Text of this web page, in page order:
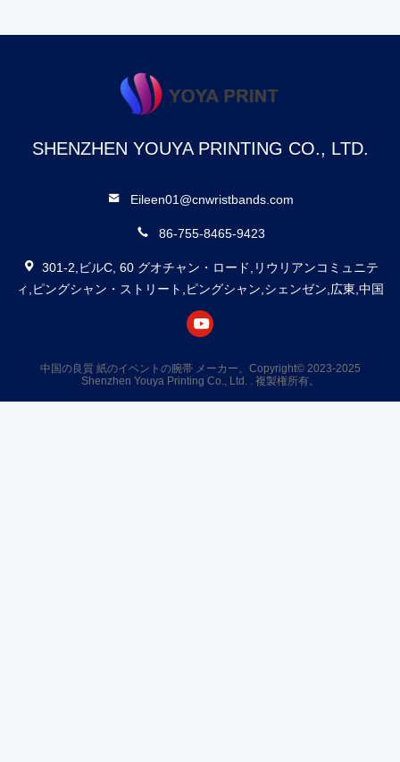
SHENZHEN YOUYA PRINTING CO., LTD.
Eileen01@cnwristbands.com
86-755-8465-9423
301-2,ビルC, 60 グオチャン・ロード,リウリアンコミュニテ
ィ,ピングシャン・ストリート,ピングシャン,シェンゼン,広東,中国
中国の良質 紙のイベントの腕帯 メーカー。Copyright© 2023-2025
Shenzhen Youya Printing Co., Ltd. . 複製権所有。